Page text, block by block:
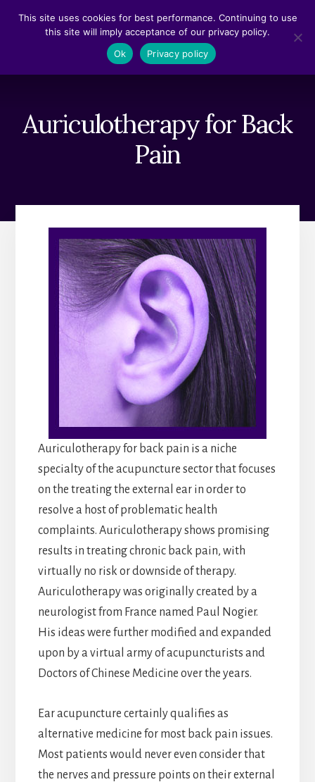
Auriculotherapy for Back
Pain
Auriculotherapy for back pain is a niche
specialty of the acupuncture sector that focuses
on the treating the external ear in order to
resolve a host of problematic health
complaints. Auriculotherapy shows promising
results in treating chronic back pain, with
virtually no risk or downside of therapy.
Auriculotherapy was originally created by a
neurologist from France named Paul Nogier.
His ideas were further modified and expanded
upon by a virtual army of acupuncturists and
Doctors of Chinese Medicine over the years.
Ear acupuncture certainly qualifies as
alternative medicine for most back pain issues.
Most patients would never even consider that
the nerves and pressure points on their external
This site uses cookies for best performance. Continuing to use
this site will imply acceptance of our privacy policy.
Ok
Privacy policy